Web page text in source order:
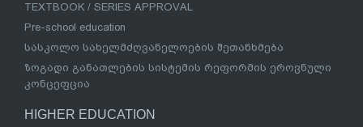
TEXTBOOK / SERIES APPROVAL
Pre-school education
სასკოლო სახელმძღვანელოების შეთანხმება
ზოგადი განათლების სისტემის რეფორმის ეროვნული
კონცეფცია
HIGHER EDUCATION